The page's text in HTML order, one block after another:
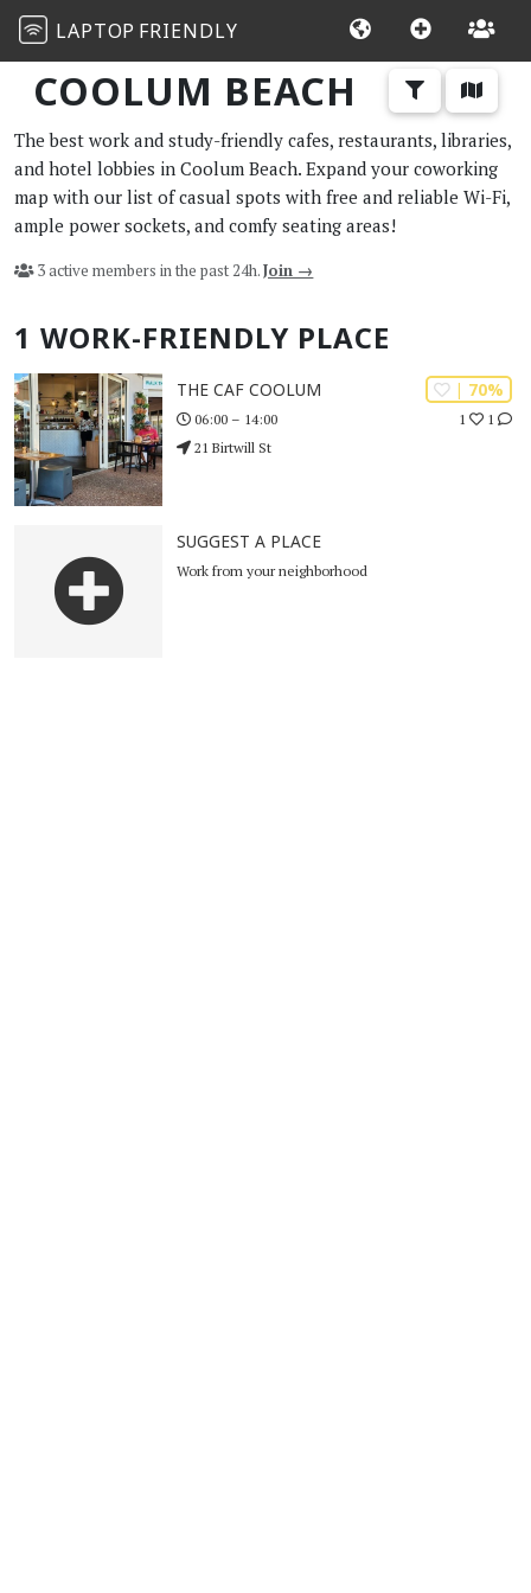
LAPTOP FRIENDLY
COOLUM BEACH
The best work and study-friendly cafes, restaurants, libraries,
and hotel lobbies in Coolum Beach. Expand your coworking
map with our list of casual spots with free and reliable Wi-Fi,
ample power sockets, and comfy seating areas!
3 active members in the past 24h.Join →
1 WORK-FRIENDLY PLACE
| 70%
1 1
THE CAF COOLUM
06:00 – 14:00
21 Birtwill St
SUGGEST A PLACE
Work from your neighborhood